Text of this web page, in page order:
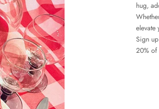
hug,
elevate
Sign
20% of